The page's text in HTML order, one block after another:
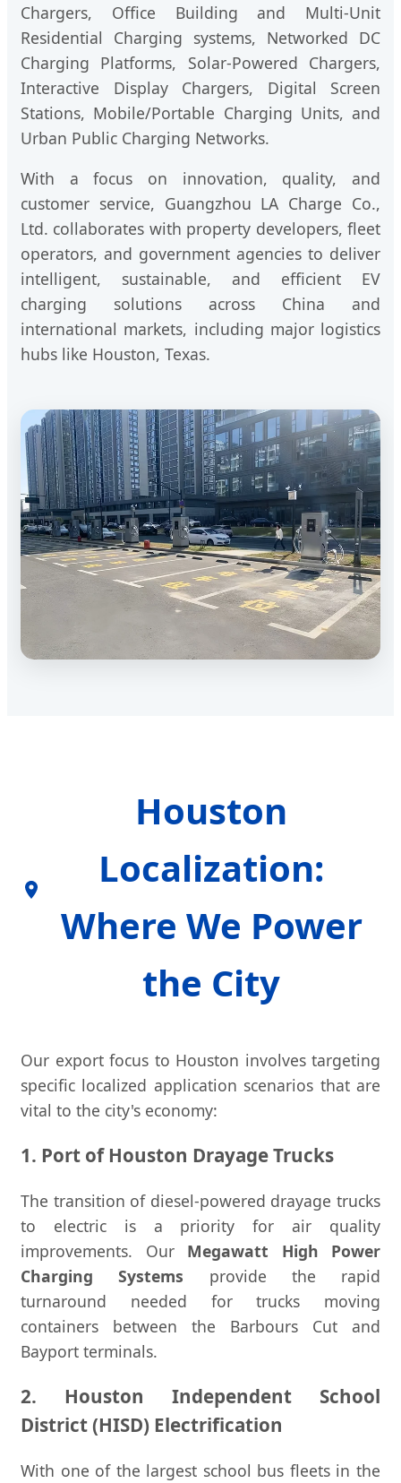
Chargers, Office Building and Multi-Unit
Residential Charging systems, Networked DC
Charging Platforms, Solar-Powered Chargers,
Interactive Display Chargers, Digital Screen
Stations, Mobile/Portable Charging Units, and
Urban Public Charging Networks.
With a focus on innovation, quality, and
customer service, Guangzhou LA Charge Co.,
Ltd. collaborates with property developers, fleet
operators, and government agencies to deliver
intelligent, sustainable, and efficient EV
charging solutions across China and
international markets, including major logistics
hubs like Houston, Texas.
Houston
Localization:
Where We Power
the City
Our export focus to Houston involves targeting
specific localized application scenarios that are
vital to the city's economy:
1. Port of Houston Drayage Trucks
The transition of diesel-powered drayage trucks
to electric is a priority for air quality
improvements. Our Megawatt High Power
Charging Systems provide the rapid
turnaround needed for trucks moving
containers between the Barbours Cut and
Bayport terminals.
2. Houston Independent School
District (HISD) Electrification
With one of the largest school bus fleets in the